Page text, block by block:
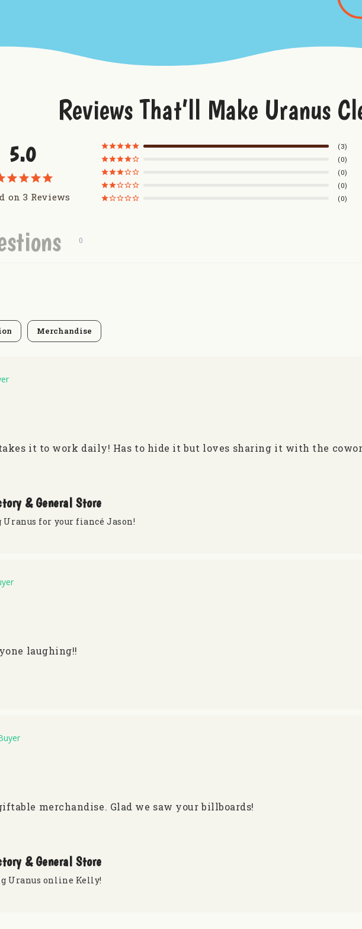
Koolie
Reviews That’ll Make Uranus
5.0
on 3 Reviews
3
0
0
0
0
Merchandise
it to work daily! Has to hide it but loves sharing it with the
& General Store
for your fiancé Jason!
laughing!!
merchandise. Glad we saw your billboards!
& General Store
Uranus online Kelly!